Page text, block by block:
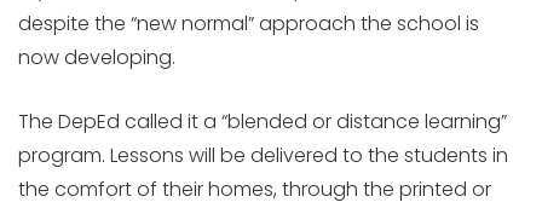
despite the “new normal” approach the school is
now developing.
The DepEd called it a “blended or distance learning”
program. Lessons will be delivered to the students in
the comfort of their homes, through the printed or